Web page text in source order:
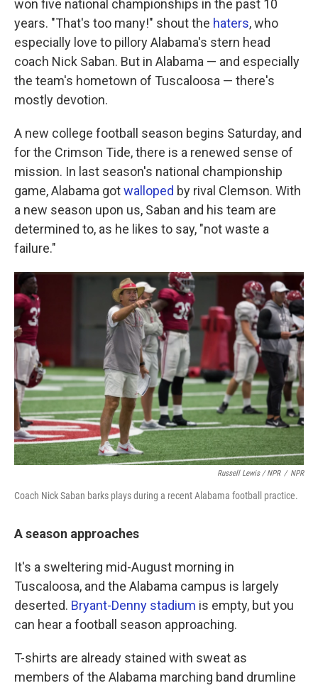
won five national championships in the past 10
years. "That's too many!" shout the haters, who
especially love to pillory Alabama's stern head
coach Nick Saban. But in Alabama — and especially
the team's hometown of Tuscaloosa — there's
mostly devotion.
A new college football season begins Saturday, and
for the Crimson Tide, there is a renewed sense of
mission. In last season's national championship
game, Alabama gotwalloped by rival Clemson. With
a new season upon us, Saban and his team are
determined to, as he likes to say, "not waste a
failure."
Russell Lewis / NPR / NPR
Coach Nick Saban barks plays during a recent Alabama football practice.
A season approaches
It's a sweltering mid-August morning in
Tuscaloosa, and the Alabama campus is largely
deserted. Bryant-Denny stadium is empty, but you
can hear a football season approaching.
T-shirts are already stained with sweat as
members of the Alabama marching band drumline